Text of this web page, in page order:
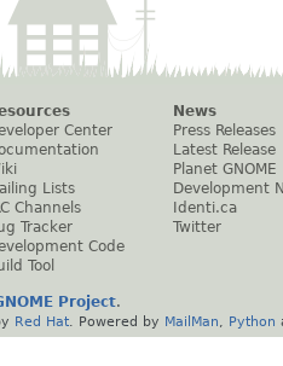
Center
Lists
Channels
Tracker
Code
Tool
News
Press Releases
Latest Release
Planet GNOME
Development
Identi.ca
Twitter
Project.
Red Hat . Powered by MailMan Python